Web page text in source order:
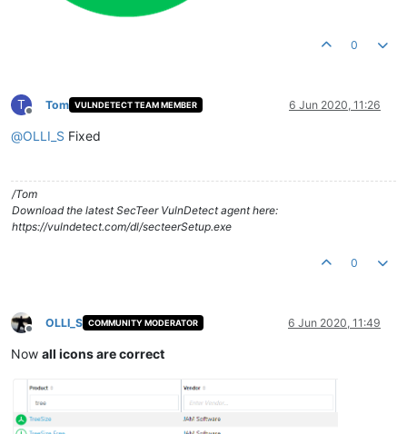
0
T
Offline
Tom VULNDETECT TEAM MEMBER 6 Jun 2020, 11:26
@OLLI_S Fixed
/Tom
Download the latest SecTeer VulnDetect agent here:
https://vulndetect.com/dl/secteerSetup.exe
0
Offline
OLLI_S COMMUNITY MODERATOR 6 Jun 2020, 11:49
Now all icons are correct